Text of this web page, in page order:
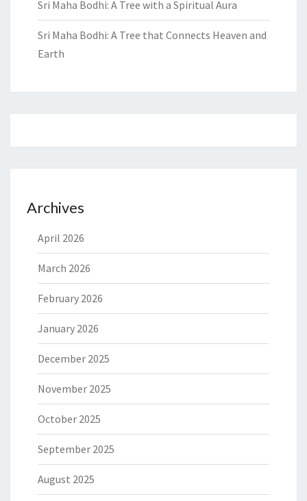
Sri Maha Bodhi: A Tree with a Spiritual Aura
Sri Maha Bodhi: A Tree that Connects Heaven and
Earth
Archives
April 2026
March 2026
February 2026
January 2026
December 2025
November 2025
October 2025
September 2025
August 2025